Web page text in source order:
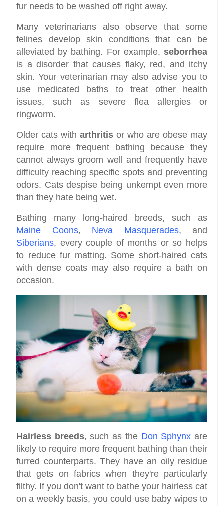
fur needs to be washed off right away.
Many veterinarians also observe that some
felines develop skin conditions that can be
alleviated by bathing. For example, seborrhea
is a disorder that causes flaky, red, and itchy
skin. Your veterinarian may also advise you to
use medicated baths to treat other health
issues, such as severe flea allergies or
ringworm.
Older cats with arthritis or who are obese may
require more frequent bathing because they
cannot always groom well and frequently have
difficulty reaching specific spots and preventing
odors. Cats despise being unkempt even more
than they hate being wet.
Bathing many long-haired breeds, such as
Maine Coons, Neva Masquerades, and
Siberians, every couple of months or so helps
to reduce fur matting. Some short-haired cats
with dense coats may also require a bath on
occasion.
Hairless breeds, such as the Don Sphynx are
likely to require more frequent bathing than their
furred counterparts. They have an oily residue
that gets on fabrics when they're particularly
filthy. If you don't want to bathe your hairless cat
on a weekly basis, you could use baby wipes to